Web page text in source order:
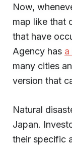
Now,
map like that
that have
Agency has a
many cities
version that
Natural
Japan.
their specific